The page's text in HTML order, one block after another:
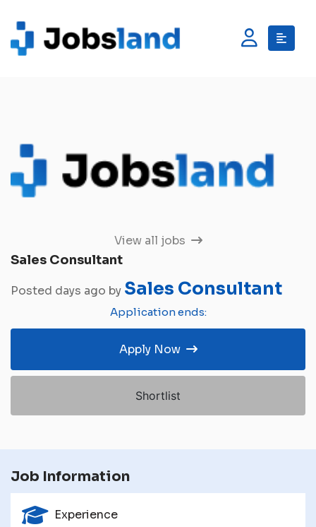
View all jobs
Sales Consultant
Posted days ago by Sales Consultant
Application ends:
Apply Now
Shortlist
Job Information
Experience